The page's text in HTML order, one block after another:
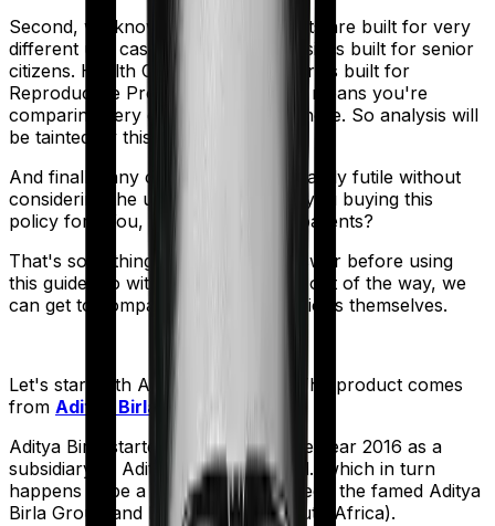
Second, we know that both products are built for very
different use cases. Activ Care Classic is built for senior
citizens. Health Care Supreme Smart is built for
Reproductive Procedures. And that means you're
comparing very different products here. So analysis will
be tainted by this distinction.
And finally, any comparison is ultimately futile without
considering the use case. Who are you buying this
policy for? You, your family, your parents?
That's something you'll need to answer before using
this guide. So with that introduction out of the way, we
can get to comparing the actual policies themselves.
Let's start with Activ Care Classic
. The product comes
from Aditya Birla
Aditya Birla started operations in the year 2016 as a
subsidiary of Aditya Birla Capital Ltd., which in turn
happens to be a joint venture between the famed Aditya
Birla Group and MMI Holdings (South Africa).